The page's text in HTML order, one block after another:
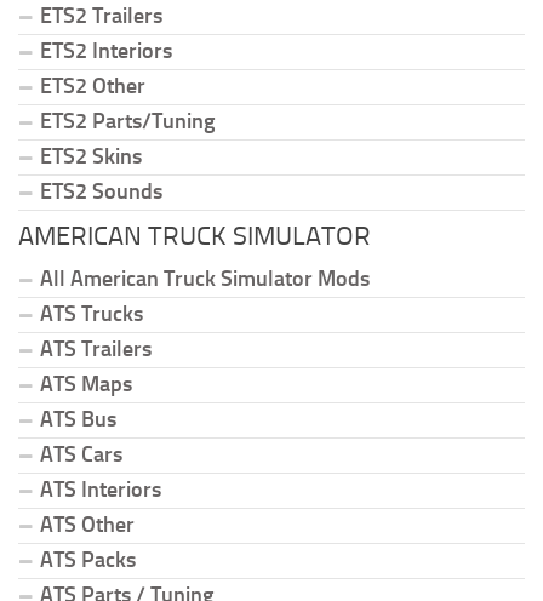
ETS2 Trailers
ETS2 Interiors
ETS2 Other
ETS2 Parts/Tuning
ETS2 Skins
ETS2 Sounds
AMERICAN TRUCK SIMULATOR
All American Truck Simulator Mods
ATS Trucks
ATS Trailers
ATS Maps
ATS Bus
ATS Cars
ATS Interiors
ATS Other
ATS Packs
ATS Parts / Tuning